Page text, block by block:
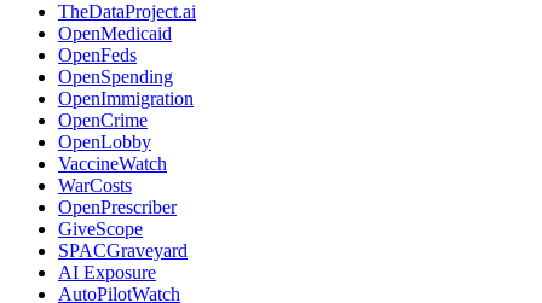
TheDataProject.ai
OpenMedicaid
OpenFeds
OpenSpending
OpenImmigration
OpenCrime
OpenLobby
VaccineWatch
WarCosts
OpenPrescriber
GiveScope
SPACGraveyard
AI Exposure
AutoPilotWatch